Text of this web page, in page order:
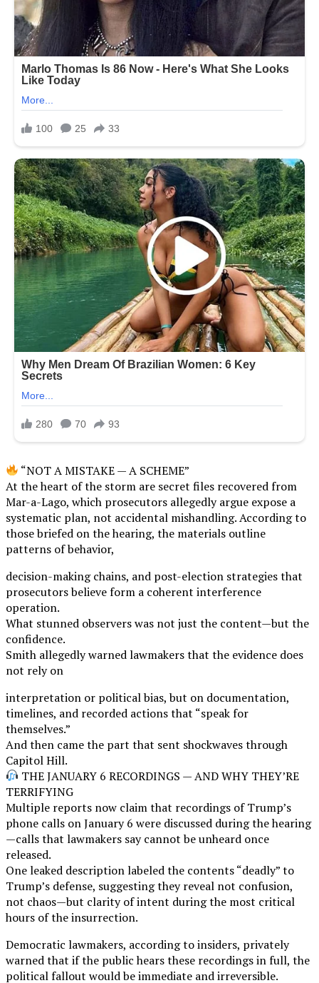
“NOT A MISTAKE — A SCHEME”
At the heart of the storm are secret files recovered from
Mar-a-Lago, which prosecutors allegedly argue expose a
systematic plan, not accidental mishandling. According to
those briefed on the hearing, the materials outline
patterns of behavior,
decision-making chains, and post-election strategies that
prosecutors believe form a coherent interference
operation.
What stunned observers was not just the content—but the
confidence.
Smith allegedly warned lawmakers that the evidence does
not rely on
interpretation or political bias, but on documentation,
timelines, and recorded actions that “speak for
themselves.”
And then came the part that sent shockwaves through
Capitol Hill.
THE JANUARY 6 RECORDINGS — AND WHY THEY’RE
TERRIFYING
Multiple reports now claim that recordings of Trump’s
phone calls on January 6 were discussed during the hearing
—calls that lawmakers say cannot be unheard once
released.
One leaked description labeled the contents “deadly” to
Trump’s defense, suggesting they reveal not confusion,
not chaos—but clarity of intent during the most critical
hours of the insurrection.
Democratic lawmakers, according to insiders, privately
warned that if the public hears these recordings in full, the
political fallout would be immediate and irreversible.